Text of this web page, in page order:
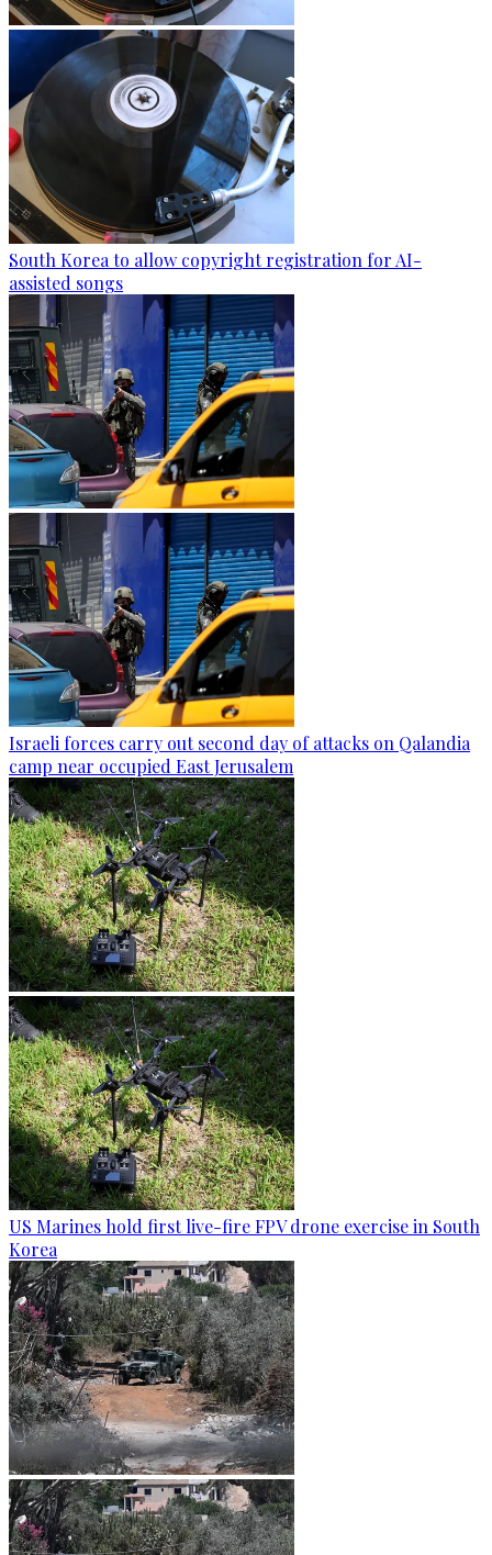
South Korea to allow copyright registration for AI-
assisted songs
Israeli forces carry out second day of attacks on Qalandia
camp near occupied East Jerusalem
US Marines hold first live-fire FPV drone exercise in South
Korea